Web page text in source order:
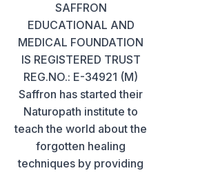
SAFFRON
EDUCATIONAL AND
MEDICAL FOUNDATION
IS REGISTERED TRUST
REG.NO.: E-34921 (M)
Saffron has started their
Naturopath institute to
teach the world about the
forgotten healing
techniques by providing